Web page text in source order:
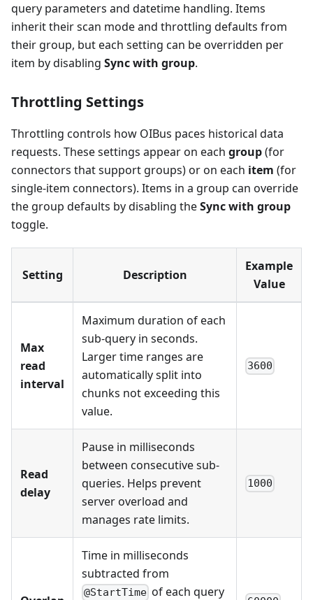
query parameters and datetime handling. Items
inherit their scan mode and throttling defaults from
their group, but each setting can be overridden per
item by disabling Sync with group.
Throttling Settings
Throttling controls how OIBus paces historical data
requests. These settings appear on each group(for
connectors that support groups) or on each item (for
single-item connectors). Items in a group can override
the group defaults by disabling theSync with group
toggle.
Setting Description
Example
Value
Max
read
interval
Maximum duration of each
sub-query in seconds.
Larger time ranges are
automatically split into
chunks not exceeding this
value.
3600
Read
delay
Pause in milliseconds
between consecutive sub-
queries. Helps prevent
server overload and
manages rate limits.
1000
Time in milliseconds
subtracted from
@StartTime of each query